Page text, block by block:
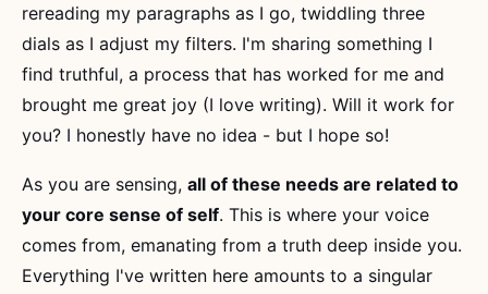
rereading my paragraphs as I go, twiddling three
dials as I adjust my filters. I'm sharing something I
find truthful, a process that has worked for me and
brought me great joy (I love writing). Will it work for
you? I honestly have no idea - but I hope so!
As you are sensing, all of these needs are related to
your core sense of self. This is where your voice
comes from, emanating from a truth deep inside you.
Everything I've written here amounts to a singular